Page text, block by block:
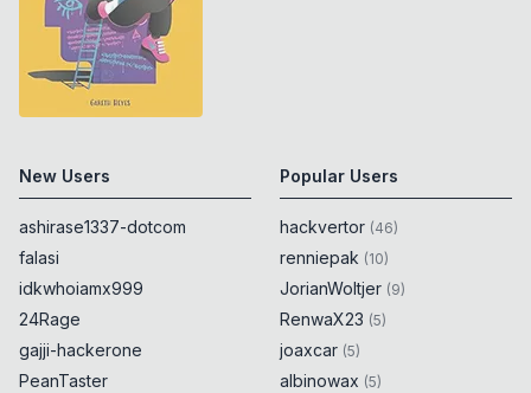
New Users
ashirase1337-dotcom
falasi
idkwhoiamx999
24Rage
gajji-hackerone
PeanTaster
Popular Users
hackvertor (46)
renniepak (10)
JorianWoltjer (9)
RenwaX23 (5)
joaxcar (5)
albinowax (5)